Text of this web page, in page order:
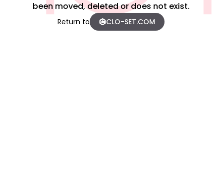
been moved, deleted or does not exist.
Return to CLO-SET.COM